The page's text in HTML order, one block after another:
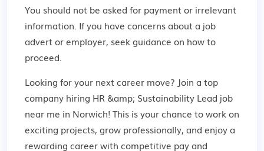
You should not be asked for payment or irrelevant
information. If you have concerns about a job
advert or employer, seek guidance on how to
proceed.
Looking for your next career move? Join a top
company hiring HR &amp; Sustainability Lead job
near me in Norwich! This is your chance to work on
exciting projects, grow professionally, and enjoy a
rewarding career with competitive pay and